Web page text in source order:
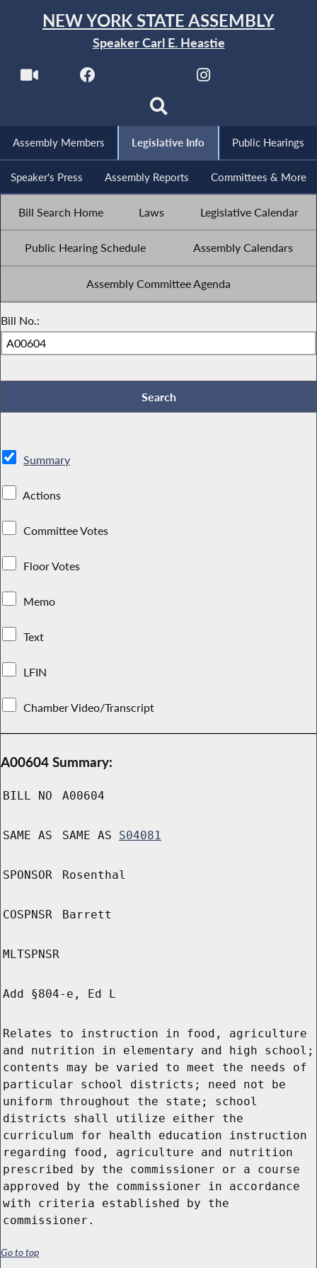
NEW YORK STATE ASSEMBLY
Speaker Carl E. Heastie
Assembly Members Legislative Info Public Hearings
Speaker's Press Assembly Reports Committees & More
Bill Search Home Laws Legislative Calendar
Public Hearing Schedule Assembly Calendars
Assembly Committee Agenda
Bill No.:
Summary
Actions
Committee Votes
Floor Votes
Memo
Text
LFIN
Chamber Video/Transcript
A00604 Summary:
BILL NO A00604
SAME AS SAME AS S04081
SPONSOR Rosenthal
COSPNSR Barrett
MLTSPNSR
Add §804-e, Ed L
Relates to instruction in food, agriculture
and nutrition in elementary and high school;
contents may be varied to meet the needs of
particular school districts; need not be
uniform throughout the state; school
districts shall utilize either the
curriculum for health education instruction
regarding food, agriculture and nutrition
prescribed by the commissioner or a course
approved by the commissioner in accordance
with criteria established by the
commissioner.
Go to top